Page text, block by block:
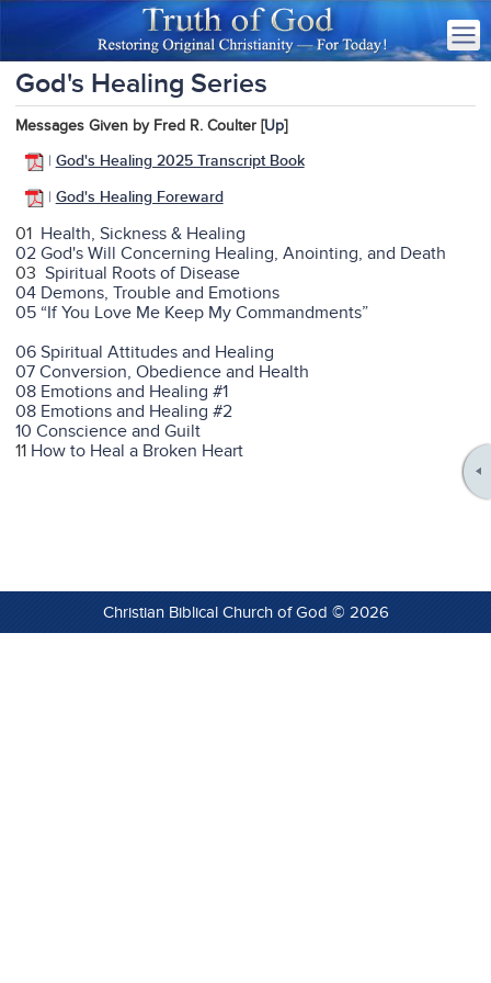
God's Healing Series
Messages Given by Fred R. Coulter [Up]
| God's Healing 2025 Transcript Book
| God's Healing Foreward
01 Health, Sickness & Healing
02 God's Will Concerning Healing, Anointing, and Death
03 Spiritual Roots of Disease
04 Demons, Trouble and Emotions
05 “If You Love Me Keep My Commandments”
06 Spiritual Attitudes and Healing
07 Conversion, Obedience and Health
08 Emotions and Healing #1
08 Emotions and Healing #2
10 Conscience and Guilt
11 How to Heal a Broken Heart
Christian Biblical Church of God © 2026